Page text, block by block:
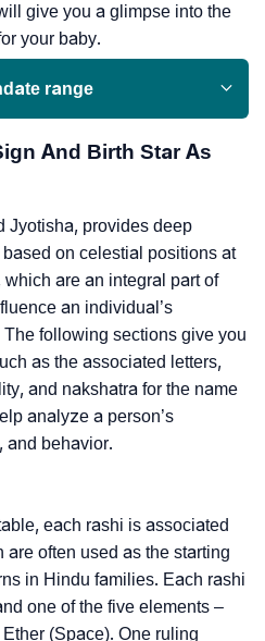
give you a glimpse into the
your baby.
range
And Birth Star As
Jyotisha, provides deep
on celestial positions at
are an integral part of
an individual’s
following sections give you
as the associated letters,
and nakshatra for the name
analyze a person’s
and behavior.
each rashi is associated
often used as the starting
in Hindu families. Each rashi
one of the five elements –
(Space). One ruling